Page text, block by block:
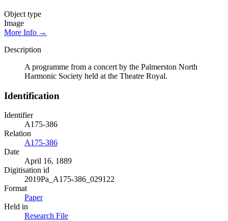
Object type
Image
More Info →
Description
A programme from a concert by the Palmerston North
Harmonic Society held at the Theatre Royal.
Identification
Identifier
A175-386
Relation
A175-386
Date
April 16, 1889
Digitisation id
2019Pa_A175-386_029122
Format
Paper
Held in
Research File